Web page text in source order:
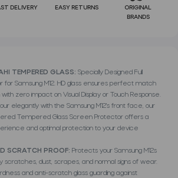
DELIVERY EASY RETURNS
ORIGINAL
BRANDS
TEMPERED GLASS: Specially Designed Full
Samsung M12. HD glass ensures perfect match
zero impact on Visual Display or Touch Response.
elegantly with the Samsung M12's front face, our
Tempered Glass Screen Protector offers a
and optimal protection to your device
SCRATCH PROOF: Protects your Samsung M12s
scratches, dust, scrapes, and normal signs of wear.
and anti-scratch glass guarding against